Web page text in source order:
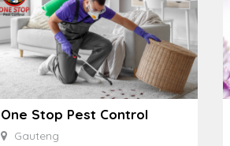
One Stop Pest Control
Gauteng